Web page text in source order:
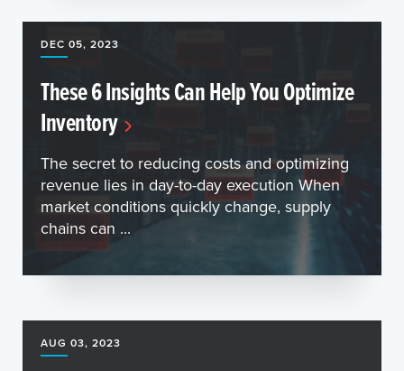
DEC 05, 2023
These 6 Insights Can Help You Optimize
Inventory
The secret to reducing costs and optimizing
revenue lies in day-to-day execution When
market conditions quickly change, supply
chains can ...
AUG 03, 2023